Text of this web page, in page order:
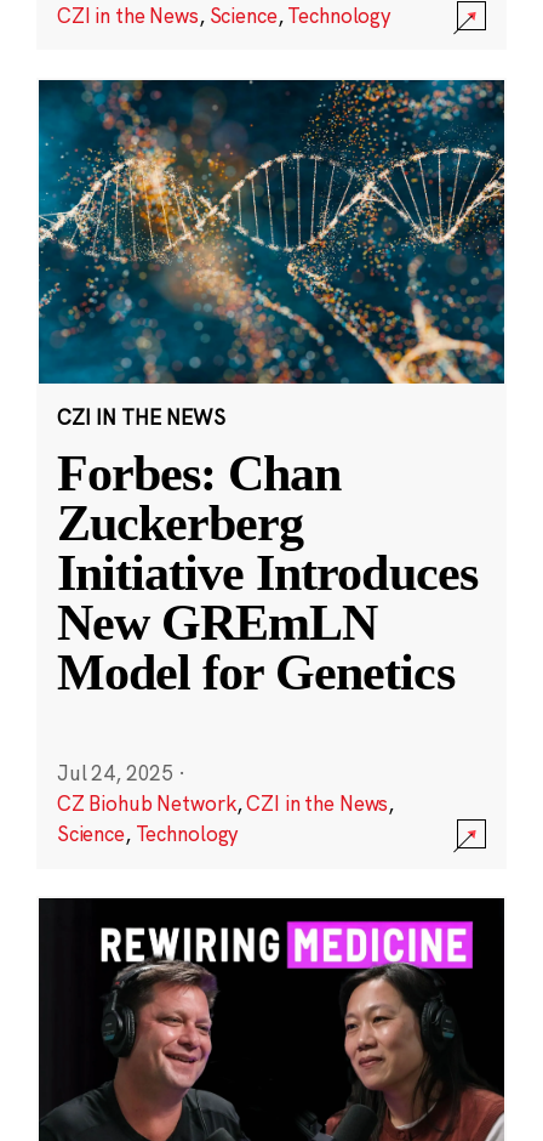
CZI in the News, Science,Technology
CZI IN THE NEWS
Forbes: Chan
Zuckerberg
Initiative Introduces
New GREmLN
Model for Genetics
Jul 24, 2025 ·
CZ Biohub Network,CZI in the News,
Science, Technology